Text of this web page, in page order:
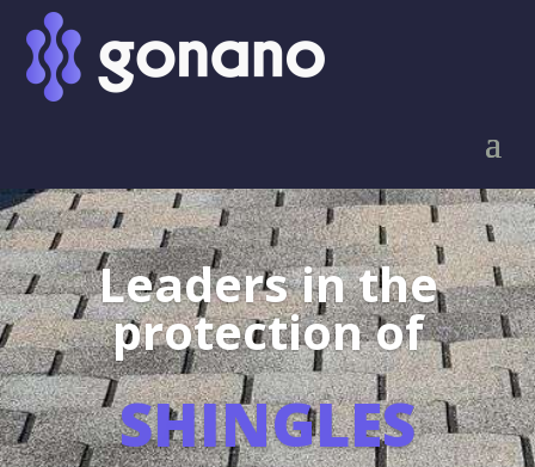
Leaders in the
protection of
SHINGLES